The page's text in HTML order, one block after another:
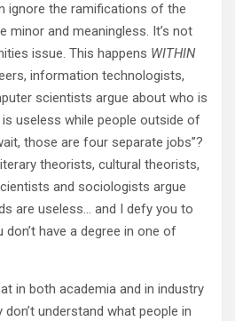
ignore the ramifications of the
minor and meaningless. It’s not
issue. This happens WITHIN
information technologists,
scientists argue about who is
useless while people outside of
those are four separate jobs”?
theorists, cultural theorists,
and sociologists argue
are useless… and I defy you to
have a degree in one of
in both academia and in industry
understand what people in